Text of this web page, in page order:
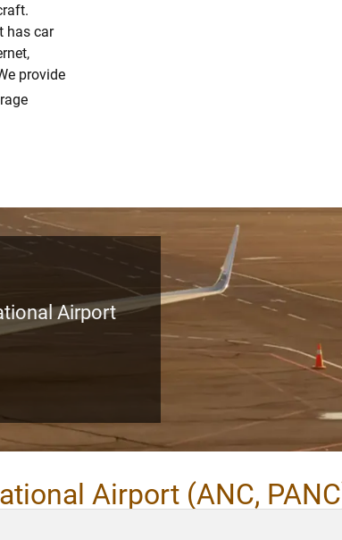
has car
provide
Airport
Airport (ANC,